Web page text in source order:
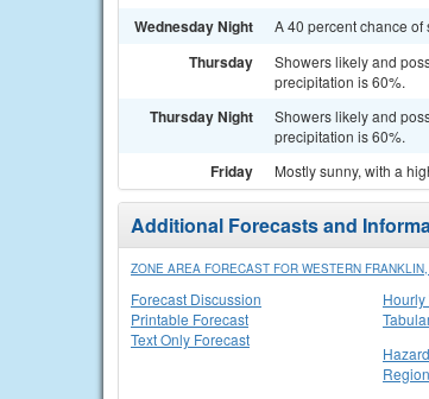
Wednesday Night A 40 percent chance
Thursday
Showers likely and
precipitation is 60%.
Thursday Night
Showers likely and
precipitation is 60%.
Friday Mostly sunny, with a
Additional Forecasts and
ZONE AREA FORECAST FOR WESTERN
Forecast Discussion
Printable Forecast
Text Only Forecast